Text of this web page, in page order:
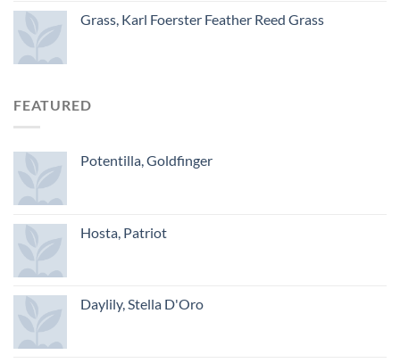
Grass, Karl Foerster Feather Reed Grass
FEATURED
Potentilla, Goldfinger
Hosta, Patriot
Daylily, Stella D'Oro